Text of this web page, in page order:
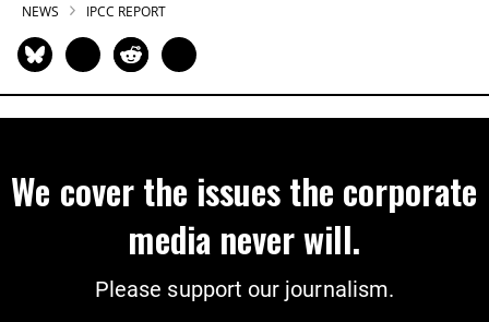
NEWS IPCC REPORT
We cover the issues the corporate
media never will.
Please support our journalism.